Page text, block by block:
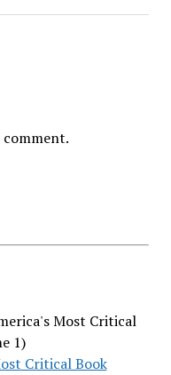
Most Critical
1)
Critical Book